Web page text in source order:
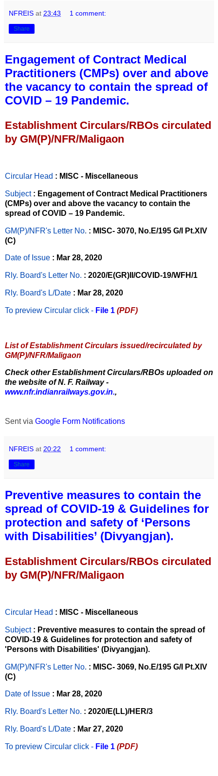
NFREIS at 23:43 1 comment:
Share
Engagement of Contract Medical
Practitioners (CMPs) over and above
the vacancy to contain the spread of
COVID – 19 Pandemic.
Establishment Circulars/RBOs circulated
by GM(P)/NFR/Maligaon
Circular Head : MISC - Miscellaneous
Subject : Engagement of Contract Medical Practitioners
(CMPs) over and above the vacancy to contain the
spread of COVID – 19 Pandemic.
GM(P)/NFR's Letter No. : MISC- 3070, No.E/195 G/I Pt.XIV
(C)
Date of Issue : Mar 28, 2020
Rly. Board's Letter No. : 2020/E(GR)II/COVID-19/WFH/1
Rly. Board's L/Date : Mar 28, 2020
To preview Circular click - File 1 (PDF)
List of Establishment Circulars issued/recirculated by
GM(P)/NFR/Maligaon
Check other Establishment Circulars/RBOs uploaded on
the website of N. F. Railway -
www.nfr.indianrailways.gov.in.,
Sent via Google Form Notifications
NFREIS at 20:22 1 comment:
Share
Preventive measures to contain the
spread of COVID-19 & Guidelines for
protection and safety of ‘Persons
with Disabilities’ (Divyangjan).
Establishment Circulars/RBOs circulated
by GM(P)/NFR/Maligaon
Circular Head : MISC - Miscellaneous
Subject : Preventive measures to contain the spread of
COVID-19 & Guidelines for protection and safety of
'Persons with Disabilities' (Divyangjan).
GM(P)/NFR's Letter No. : MISC- 3069, No.E/195 G/I Pt.XIV
(C)
Date of Issue : Mar 28, 2020
Rly. Board's Letter No. : 2020/E(LL)/HER/3
Rly. Board's L/Date : Mar 27, 2020
To preview Circular click - File 1 (PDF)